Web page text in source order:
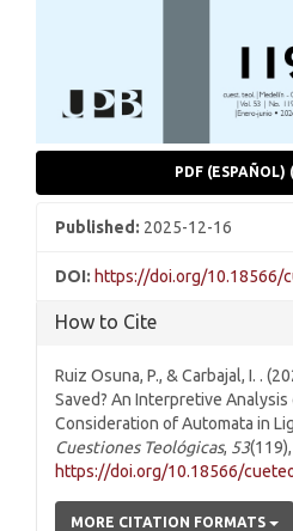
PDF (ESPAÑOL)
Published: 2025-12-16
DOI: https://doi.org/10.18566/
How to Cite
Ruiz Osuna, P., & Carbajal, I. .
Saved? An Interpretive
Consideration of Automata in
Cuestiones Teológicas, 53
https://doi.org/10.18566/
MORE CITATION FORMATS